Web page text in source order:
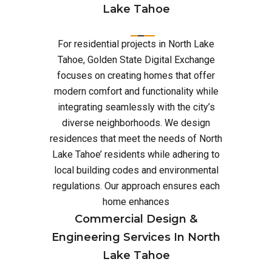
Lake Tahoe
For residential projects in North Lake
Tahoe, Golden State Digital Exchange
focuses on creating homes that offer
modern comfort and functionality while
integrating seamlessly with the city’s
diverse neighborhoods. We design
residences that meet the needs of North
Lake Tahoe’ residents while adhering to
local building codes and environmental
regulations. Our approach ensures each
home enhances
Commercial Design &
Engineering Services In North
Lake Tahoe